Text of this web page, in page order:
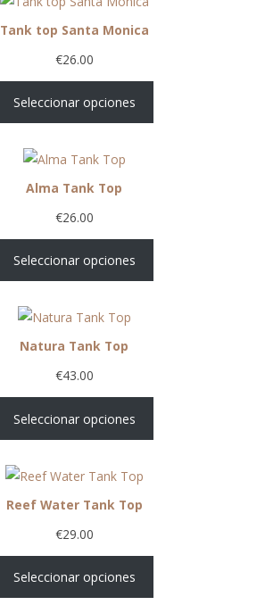
Tank top Santa Monica
€26.00
Seleccionar opciones
Alma Tank Top
€26.00
Seleccionar opciones
Natura Tank Top
€43.00
Seleccionar opciones
Reef Water Tank Top
€29.00
Seleccionar opciones